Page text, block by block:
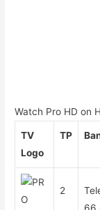
Watch Pro HD on
TV
Logo
TP
2